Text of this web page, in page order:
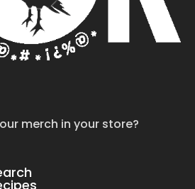
merch in your store?